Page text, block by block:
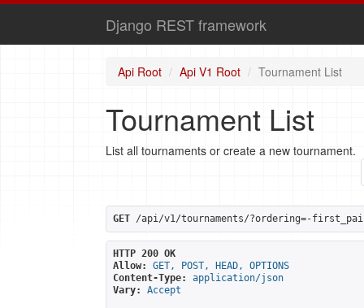
Django REST framework
Api Root Api V1 Root Tournament List
Tournament List
List all tournaments or create a new tournament.
GET /api/v1/tournaments/?ordering=-
HTTP 200 OK
Allow:
GET, POST, HEAD, OPTIONS
Content-Type:
application/json
Vary:
Accept